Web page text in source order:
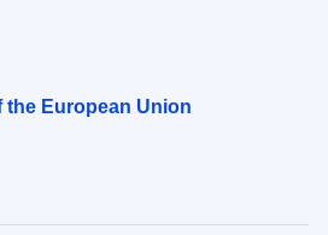
the European Union